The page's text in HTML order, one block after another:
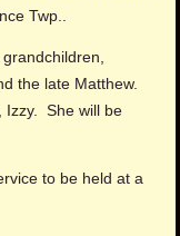
Twp..
the late Matthew.
Izzy. She will be
to be held at a